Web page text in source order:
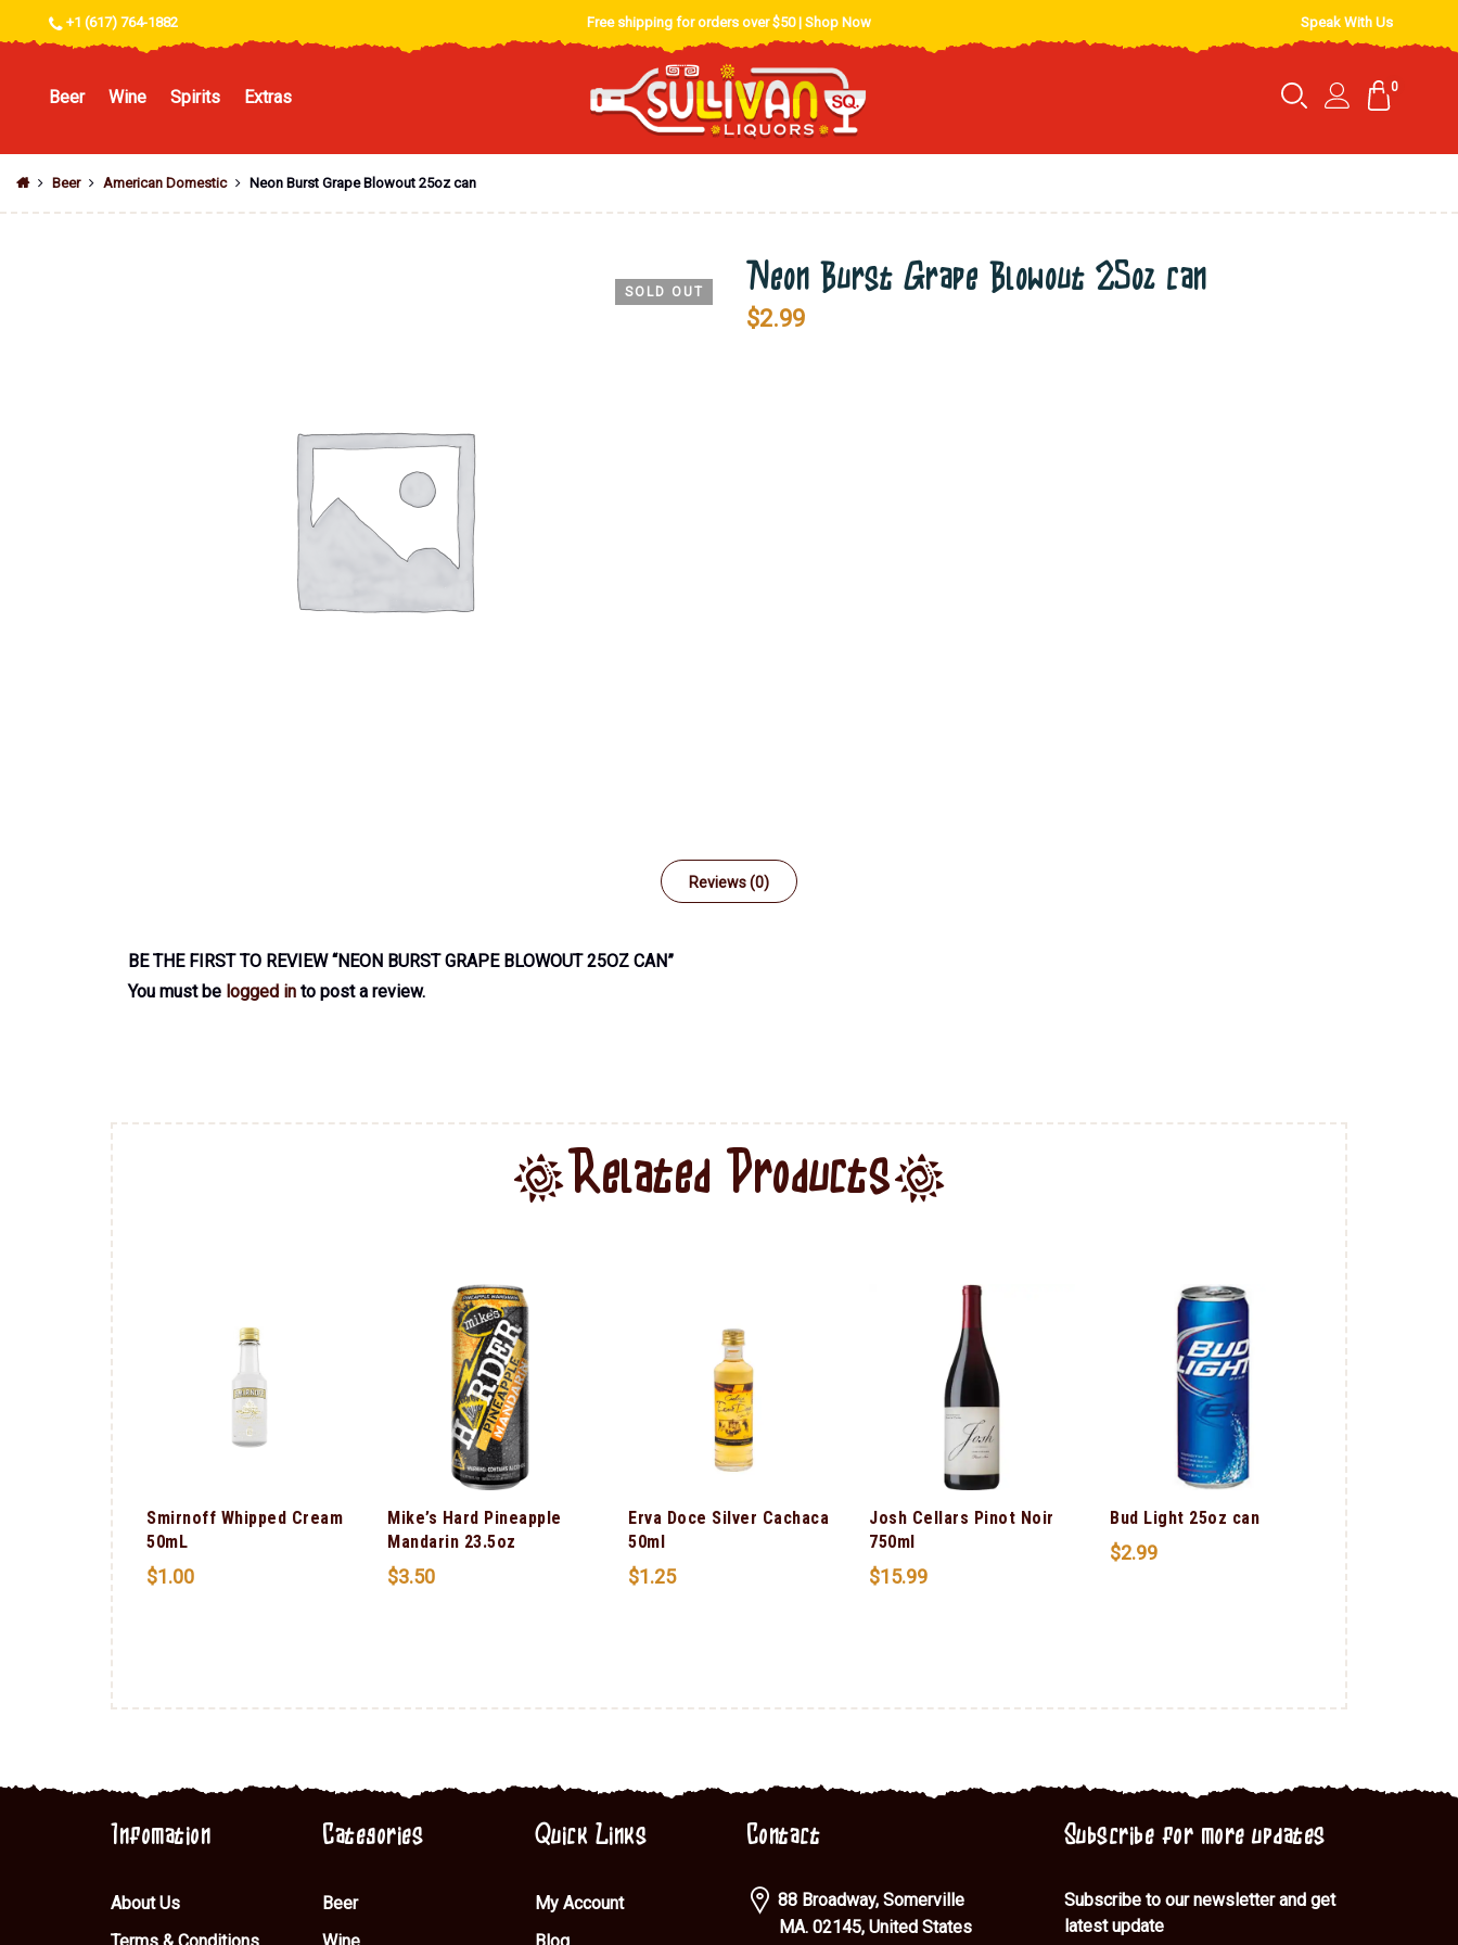
+1 (617) 764-1882 Free shipping for orders over $50 | Shop Now Speak With Us
Beer Wine Spirits Extras 0
Beer American Domestic Neon Burst Grape Blowout 25oz can
SOLD OUT Neon Burst Grape Blowout 25oz can
$2.99
Reviews (0)
BE THE FIRST TO REVIEW “NEON BURST GRAPE BLOWOUT 25OZ CAN”
You must be logged in to post a review.
Related Products
Smirnoff Whipped Cream
50mL
$1.00
Mike’s Hard Pineapple
Mandarin 23.5oz
$3.50
Erva Doce Silver Cachaca
50ml
$1.25
Josh Cellars Pinot Noir
750ml
$15.99
Bud Light 25oz can
$2.99
Infomation
About Us
Categories
Beer
Quick Links
My Account
Contact
88 Broadway, Somerville
MA. 02145, United States
Subscribe for more updates
Subscribe to our newsletter and get
latest update